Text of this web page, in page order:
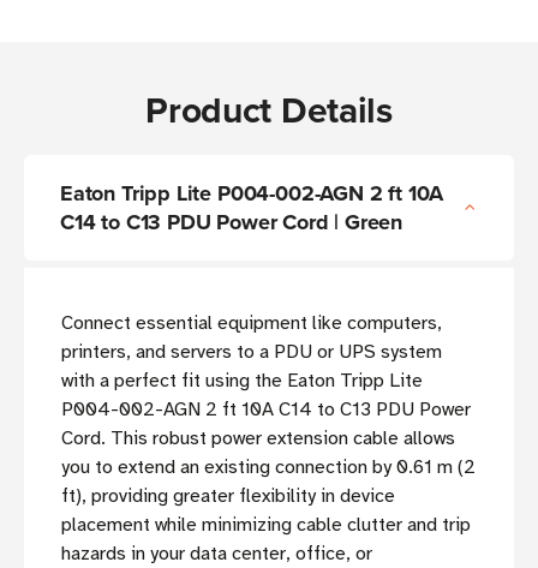
Product Details
Eaton Tripp Lite P004-002-AGN 2 ft 10A
C14 to C13 PDU Power Cord | Green
Connect essential equipment like computers,
printers, and servers to a PDU or UPS system
with a perfect fit using the Eaton Tripp Lite
P004-002-AGN 2 ft 10A C14 to C13 PDU Power
Cord. This robust power extension cable allows
you to extend an existing connection by 0.61 m (2
ft), providing greater flexibility in device
placement while minimizing cable clutter and trip
hazards in your data center, office, or